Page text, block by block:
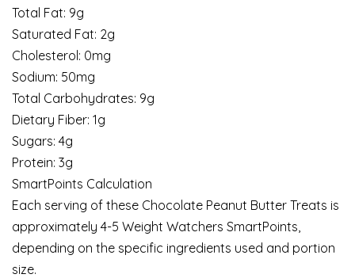
Total Fat: 9g
Saturated Fat: 2g
Cholesterol: 0mg
Sodium: 50mg
Total Carbohydrates: 9g
Dietary Fiber: 1g
Sugars: 4g
Protein: 3g
SmartPoints Calculation
Each serving of these Chocolate Peanut Butter Treats is
approximately 4-5 Weight Watchers SmartPoints,
depending on the specific ingredients used and portion
size.